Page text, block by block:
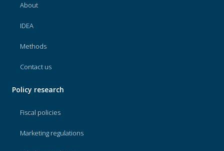
About
IDEA
Methods
Contact us
Policy research
Fiscal policies
Marketing regulations